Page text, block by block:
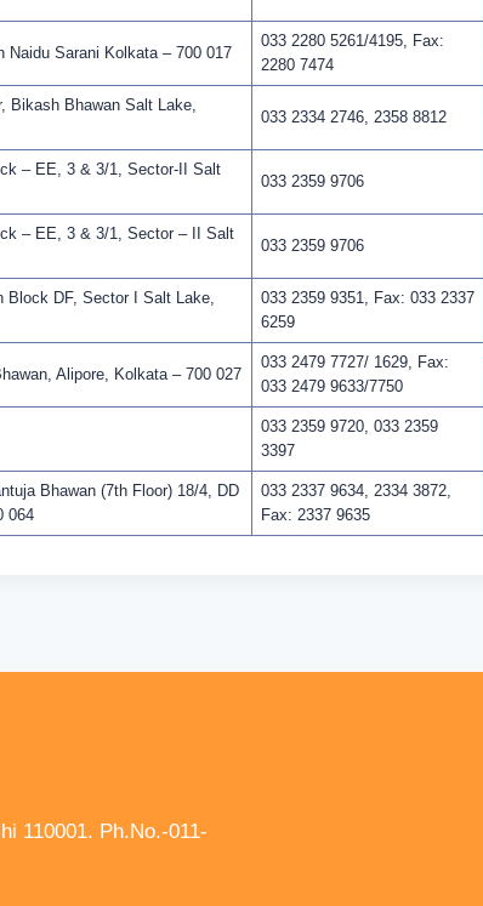
Sarani Kolkata – 700 017
033 2280 5261/4195, Fax:
2280 7474
Bikash Bhawan Salt Lake,
033 2334 2746, 2358 8812
– EE, 3 & 3/1, Sector-II Salt
033 2359 9706
– EE, 3 & 3/1, Sector – II Salt
033 2359 9706
Block DF, Sector I Salt Lake,
033 2359 9351, Fax: 033 2337
6259
Alipore, Kolkata – 700 027
033 2479 7727/ 1629, Fax:
033 2479 9633/7750
033 2359 9720, 033 2359
3397
Bhawan (7th Floor) 18/4, DD
064
033 2337 9634, 2334 3872,
Fax: 2337 9635
110001. Ph.No.-011-